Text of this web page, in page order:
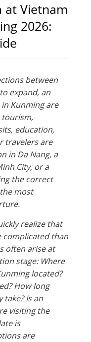
at Vietnam
2026:
between
expand, an
Kunming are
education,
travelers are
in Da Nang, a
City, or a
the correct
most
realize that
complicated than
often arise at
stage: Where
located?
How long
Is an
visiting the
is
are